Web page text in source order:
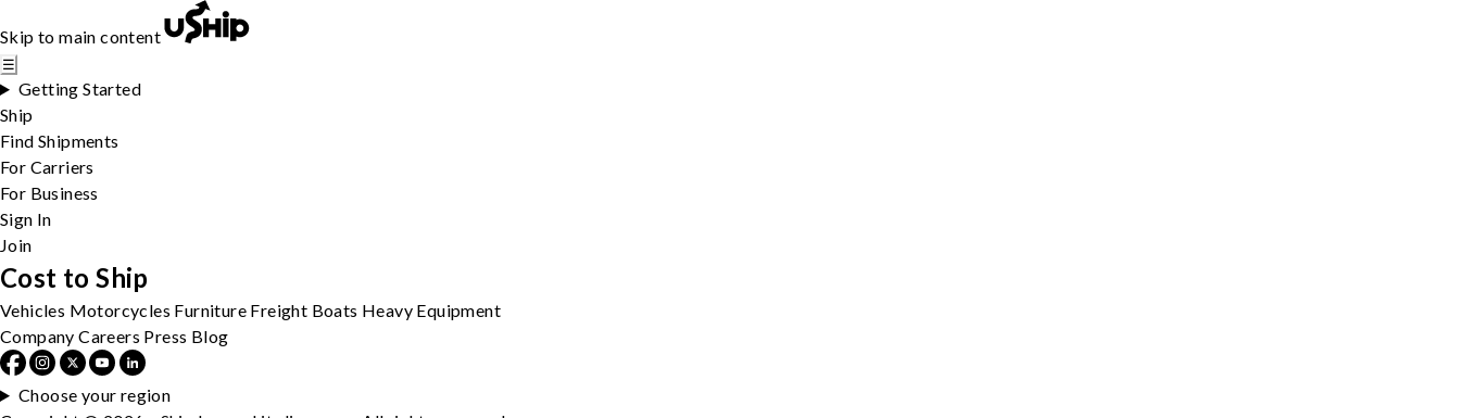
Skip to main content
☰
Getting Started
Ship
Find Shipments
For Carriers
For Business
Sign In
Join
Cost to Ship
Vehicles Motorcycles Furniture Freight Boats Heavy Equipment
Company Careers Press Blog
Choose your region